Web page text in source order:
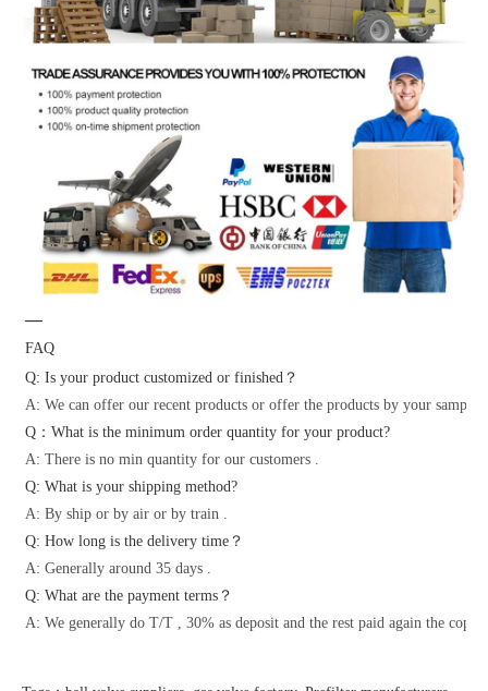
—
FAQ
Q: Is your product customized or finished？
A: We can offer our recent products or offer the products by your
Q：What is the minimum order quantity for your product?
A: There is no min quantity for our customers .
Q: What is your shipping method?
A: By ship or by air or by train .
Q: How long is the delivery time？
A: Generally around 35 days .
Q: What are the payment terms？
A: We generally do T/T , 30% as deposit and the rest paid again the